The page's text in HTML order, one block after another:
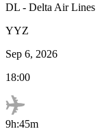
DL - Delta Air Lines
YYZ
Sep 6, 2026
18:00
9h:45m